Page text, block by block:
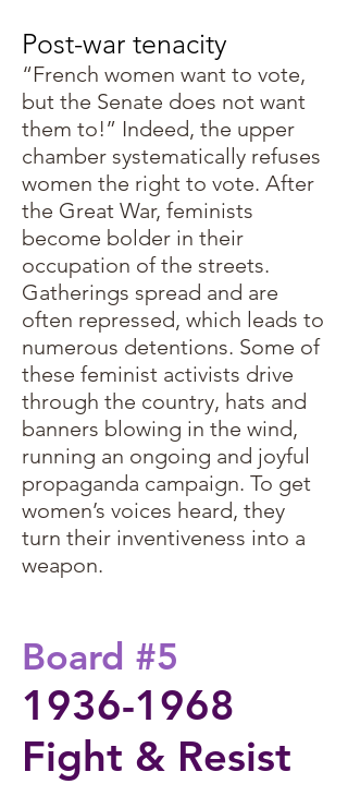
Post-war tenacity
“French women want to vote,
but the Senate does not want
them to!” Indeed, the upper
chamber systematically refuses
women the right to vote. After
the Great War, feminists
become bolder in their
occupation of the streets.
Gatherings spread and are
often repressed, which leads to
numerous detentions. Some of
these feminist activists drive
through the country, hats and
banners blowing in the wind,
running an ongoing and joyful
propaganda campaign. To get
women’s voices heard, they
turn their inventiveness into a
weapon.
Board #5
1936-1968
Fight & Resist